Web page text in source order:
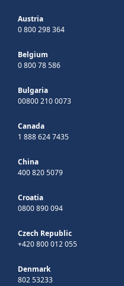
Austria
0 800 298 364
Belgium
0 800 78 586
Bulgaria
00800 210 0073
Canada
1 888 624 7435
China
400 820 5079
Croatia
0800 890 094
Czech Republic
+420 800 012 055
Denmark
802 53233